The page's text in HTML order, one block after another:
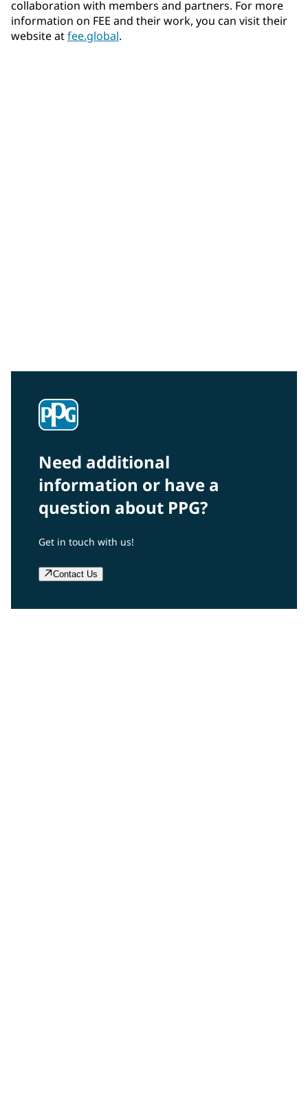
collaboration with members and partners. For more
information on FEE and their work, you can visit their
website atfee.global.
Need additional
information or have a
question about PPG?
Get in touch with us!
Contact Us